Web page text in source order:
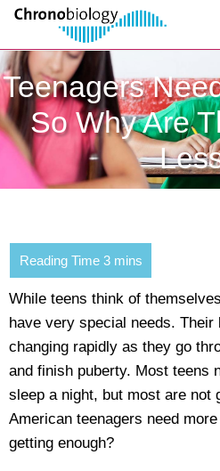
Teenagers
So Why Are
While teens think of
have very special needs. Their
changing rapidly as they go
and finish puberty. Most teens
sleep a night, but most are not
American teenagers need
getting enough?